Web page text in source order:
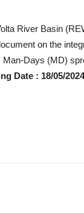
River Basin
on the
Days (MD)
Date : 18/05/2024